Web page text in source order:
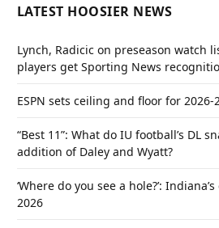
LATEST HOOSIER NEWS
Lynch, Radicic on preseason watch
players get Sporting News
ESPN sets ceiling and floor for
“Best 11”: What do IU football’s DL
addition of Daley and Wyatt?
‘Where do you see a hole?’:
2026